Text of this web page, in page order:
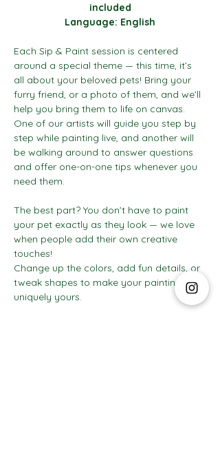
included
Language: English
Each Sip & Paint session is centered
around a special theme — this time, it’s
all about your beloved pets! Bring your
furry friend, or a photo of them, and we’ll
help you bring them to life on canvas.
One of our artists will guide you step by
step while painting live, and another will
be walking around to answer questions
and offer one-on-one tips whenever you
need them.
The best part? You don’t have to paint
your pet exactly as they look — we love
when people add their own creative
touches!
Change up the colors, add fun details, or
tweak shapes to make your painting
uniquely yours.